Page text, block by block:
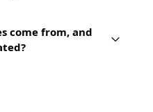
come from, and